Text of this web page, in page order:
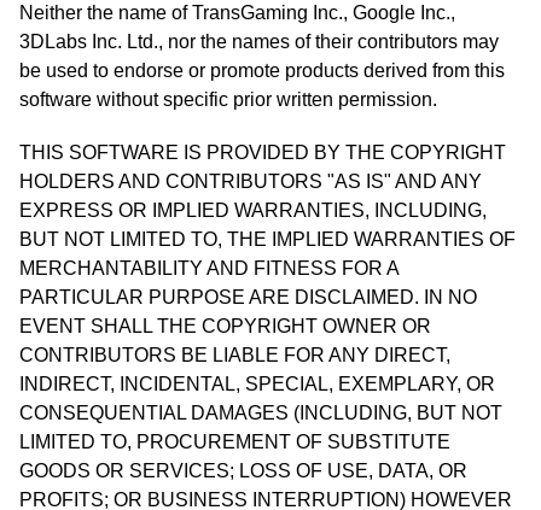
Neither the name of TransGaming Inc., Google Inc.,
3DLabs Inc. Ltd., nor the names of their contributors may
be used to endorse or promote products derived from this
software without specific prior written permission.
THIS SOFTWARE IS PROVIDED BY THE COPYRIGHT
HOLDERS AND CONTRIBUTORS "AS IS" AND ANY
EXPRESS OR IMPLIED WARRANTIES, INCLUDING,
BUT NOT LIMITED TO, THE IMPLIED WARRANTIES OF
MERCHANTABILITY AND FITNESS FOR A
PARTICULAR PURPOSE ARE DISCLAIMED. IN NO
EVENT SHALL THE COPYRIGHT OWNER OR
CONTRIBUTORS BE LIABLE FOR ANY DIRECT,
INDIRECT, INCIDENTAL, SPECIAL, EXEMPLARY, OR
CONSEQUENTIAL DAMAGES (INCLUDING, BUT NOT
LIMITED TO, PROCUREMENT OF SUBSTITUTE
GOODS OR SERVICES; LOSS OF USE, DATA, OR
PROFITS; OR BUSINESS INTERRUPTION) HOWEVER